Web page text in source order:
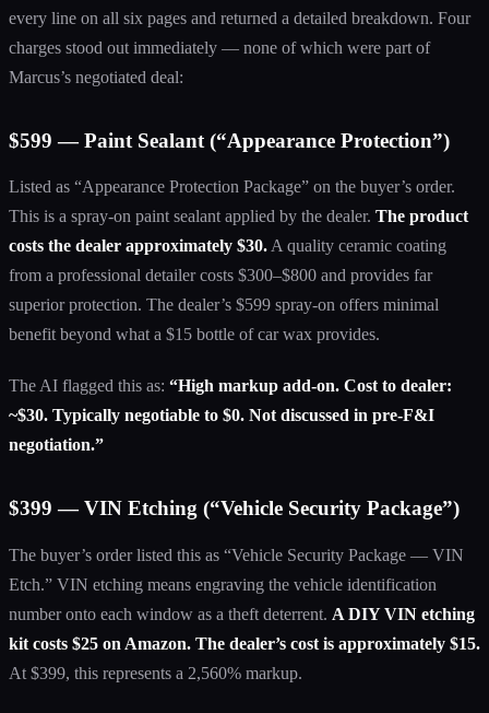
every line on all six pages and returned a detailed breakdown. Four
charges stood out immediately — none of which were part of
Marcus’s negotiated deal:
$599 — Paint Sealant (“Appearance Protection”)
Listed as “Appearance Protection Package” on the buyer’s order.
This is a spray-on paint sealant applied by the dealer. The product
costs the dealer approximately $30. A quality ceramic coating
from a professional detailer costs $300–$800 and provides far
superior protection. The dealer’s $599 spray-on offers minimal
benefit beyond what a $15 bottle of car wax provides.
The AI flagged this as: “High markup add-on. Cost to dealer:
~$30. Typically negotiable to $0. Not discussed in pre-F&I
negotiation.”
$399 — VIN Etching (“Vehicle Security Package”)
The buyer’s order listed this as “Vehicle Security Package — VIN
Etch.” VIN etching means engraving the vehicle identification
number onto each window as a theft deterrent. A DIY VIN etching
kit costs $25 on Amazon. The dealer’s cost is approximately $15.
At $399, this represents a 2,560% markup.